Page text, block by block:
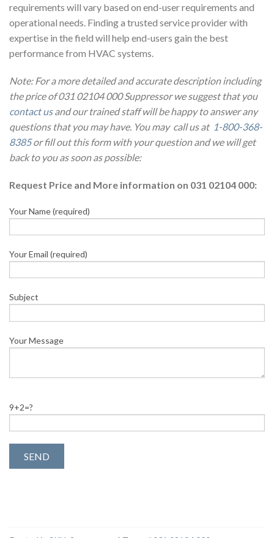
requirements will vary based on end-user requirements and
operational needs. Finding a trusted service provider with
expertise in the field will help end-users gain the best
performance from HVAC systems.
Note: For a more detailed and accurate description including
the price of 031 02104 000 Suppressor we suggest that you
contact usand our trained staff will be happy to answer any
questions that you may have. You may call us at 1-800-368-
8385or fill out this form with your question and we will get
back to you as soon as possible:
Request Price and More information on 031 02104 000:
Your Name (required)
Your Email (required)
Subject
Your Message
9+2=?